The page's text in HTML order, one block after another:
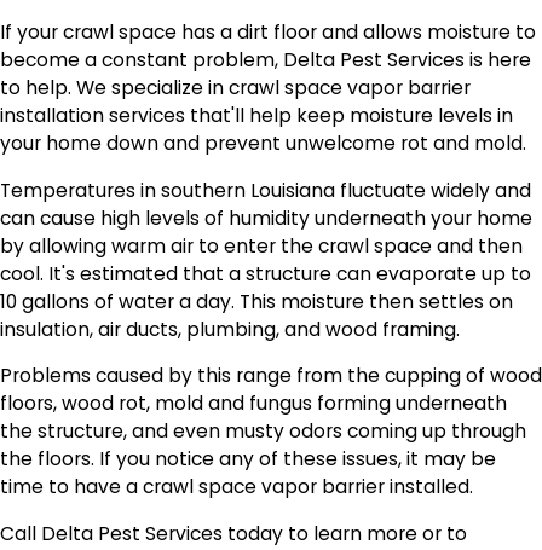
If your crawl space has a dirt floor and allows moisture to
become a constant problem, Delta Pest Services is here
to help. We specialize in crawl space vapor barrier
installation services that'll help keep moisture levels in
your home down and prevent unwelcome rot and mold.
Temperatures in southern Louisiana fluctuate widely and
can cause high levels of humidity underneath your home
by allowing warm air to enter the crawl space and then
cool. It's estimated that a structure can evaporate up to
10 gallons of water a day. This moisture then settles on
insulation, air ducts, plumbing, and wood framing.
Problems caused by this range from the cupping of wood
floors, wood rot, mold and fungus forming underneath
the structure, and even musty odors coming up through
the floors. If you notice any of these issues, it may be
time to have a crawl space vapor barrier installed.
Call Delta Pest Services today to learn more or to